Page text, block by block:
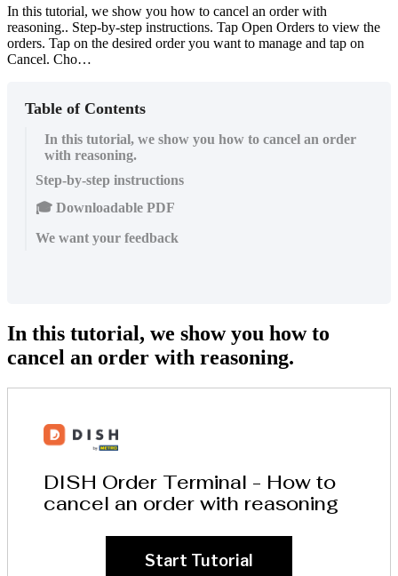
In this tutorial, we show you how to cancel an order with
reasoning.. Step-by-step instructions. Tap Open Orders to view the
orders. Tap on the desired order you want to manage and tap on
Cancel. Cho…
Table of Contents
In this tutorial, we show you how to cancel an order
with reasoning.
Step-by-step instructions
🎓 Downloadable PDF
We want your feedback
In this tutorial, we show you how to
cancel an order with reasoning.